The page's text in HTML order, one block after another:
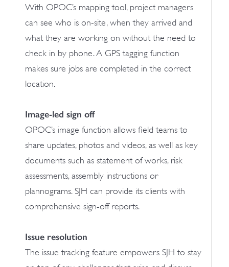
With OPOC’s mapping tool, project managers
can see who is on-site, when they arrived and
what they are working on without the need to
check in by phone. A GPS tagging function
makes sure jobs are completed in the correct
location.
Image-led sign off
OPOC’s image function allows field teams to
share updates, photos and videos, as well as key
documents such as statement of works, risk
assessments, assembly instructions or
plannograms. SJH can provide its clients with
comprehensive sign-off reports.
Issue resolution
The issue tracking feature empowers SJH to stay